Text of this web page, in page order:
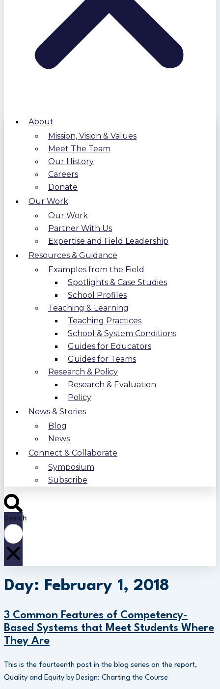
About
Mission, Vision & Values
Meet The Team
Our History
Careers
Donate
Our Work
Our Work
Partner With Us
Expertise and Field Leadership
Resources & Guidance
Examples from the Field
Spotlights & Case Studies
School Profiles
Teaching & Learning
Teaching Practices
School & System Conditions
Guides for Educators
Guides for Teams
Research & Policy
Research & Evaluation
Policy
News & Stories
Blog
News
Connect & Collaborate
Symposium
Subscribe
Search
Day: February 1, 2018
3 Common Features of Competency-
Based Systems that Meet Students Where
They Are
This is the fourteenth post in the blog series on the report,
Quality and Equity by Design: Charting the Course